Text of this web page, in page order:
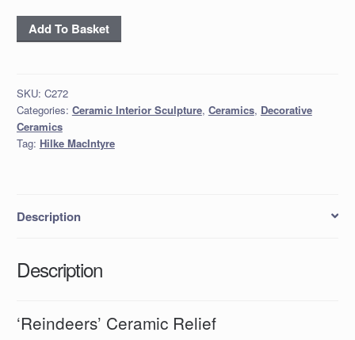
‘Reindeers’
Ceramic
Add To Basket
SKU: C272
Categories: Ceramic Interior Sculpture, Ceramics, Decorative
Ceramics
Tag: Hilke MacIntyre
Description
Description
‘Reindeers’ Ceramic Relief